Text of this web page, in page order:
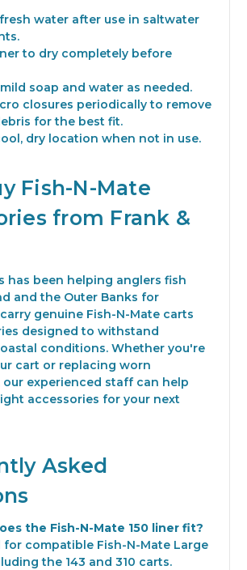
water after use in saltwater
to dry completely before
soap and water as needed.
closures periodically to remove
for the best fit.
dry location when not in use.
Fish-N-Mate
from Frank &
has been helping anglers fish
and the Outer Banks for
genuine Fish-N-Mate carts
designed to withstand
conditions. Whether you're
cart or replacing worn
experienced staff can help
accessories for your next
Asked
the Fish-N-Mate 150 liner fit?
for compatible Fish-N-Mate Large
the 143 and 310 carts.